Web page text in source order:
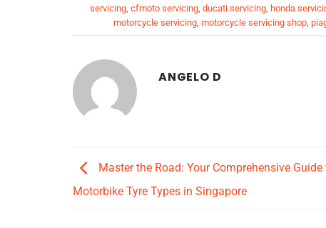
servicing, cfmoto servicing, ducati servicing, honda
motorcycle servicing motorcycle servicing shop
ANGELO D
Master the Road: Your Comprehensive Guide
Motorbike Tyre Types in Singapore